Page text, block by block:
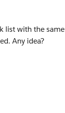
list with the same
Any idea?